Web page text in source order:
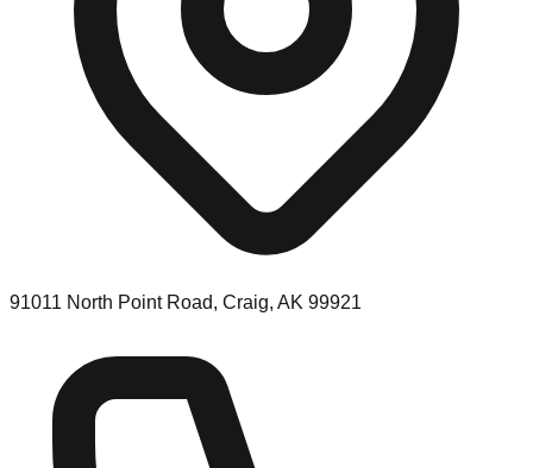
91011 North Point Road, Craig, AK 99921